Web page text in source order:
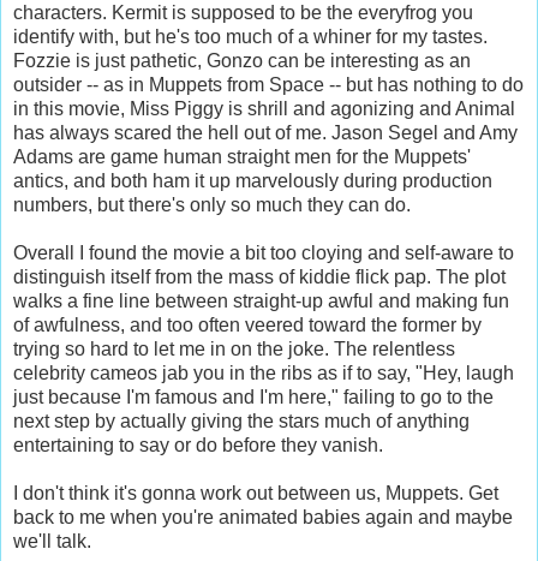
characters. Kermit is supposed to be the everyfrog you
identify with, but he's too much of a whiner for my tastes.
Fozzie is just pathetic, Gonzo can be interesting as an
outsider -- as in Muppets from Space -- but has nothing to do
in this movie, Miss Piggy is shrill and agonizing and Animal
has always scared the hell out of me. Jason Segel and Amy
Adams are game human straight men for the Muppets'
antics, and both ham it up marvelously during production
numbers, but there's only so much they can do.
Overall I found the movie a bit too cloying and self-aware to
distinguish itself from the mass of kiddie flick pap. The plot
walks a fine line between straight-up awful and making fun
of awfulness, and too often veered toward the former by
trying so hard to let me in on the joke. The relentless
celebrity cameos jab you in the ribs as if to say, "Hey, laugh
just because I'm famous and I'm here," failing to go to the
next step by actually giving the stars much of anything
entertaining to say or do before they vanish.
I don't think it's gonna work out between us, Muppets. Get
back to me when you're animated babies again and maybe
we'll talk.